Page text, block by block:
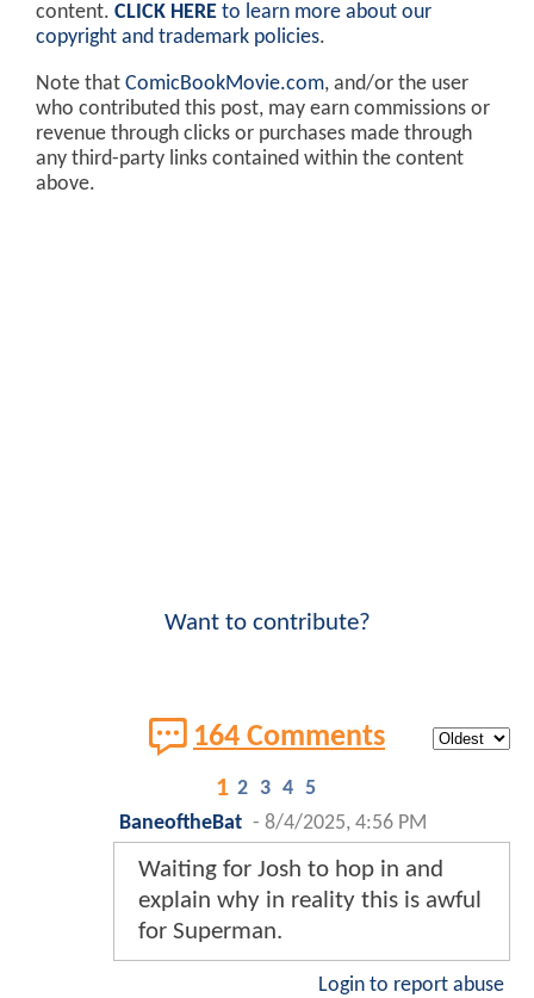
content. CLICK HERE to learn more about our
copyright and trademark policies.
Note that ComicBookMovie.com, and/or the user
who contributed this post, may earn commissions or
revenue through clicks or purchases made through
any third-party links contained within the content
above.
Want to contribute?
164 Comments
1 2 3 4 5
BaneoftheBat - 8/4/2025, 4:56 PM
Waiting for Josh to hop in and
explain why in reality this is awful
for Superman.
Login to report abuse